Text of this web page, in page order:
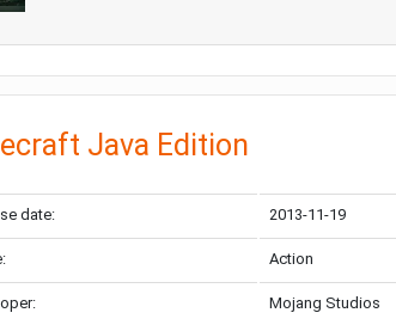
Java Edition
date: 2013-11-19
Action
Mojang Studios